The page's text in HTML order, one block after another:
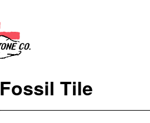
Fossil Tile